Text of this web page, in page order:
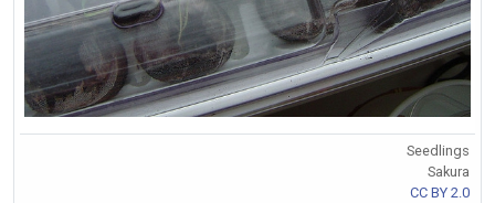
Seedlings
Sakura
CC BY 2.0